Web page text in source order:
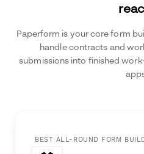
Paperform is your core form
handle contracts and
submissions into finished
BEST ALL-ROUND FORM